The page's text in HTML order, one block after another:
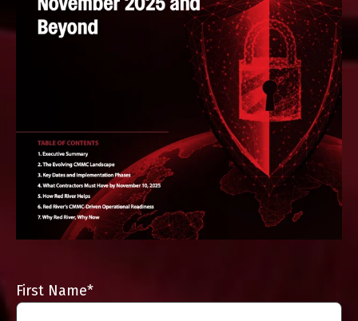
First Name*